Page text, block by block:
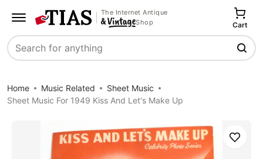
The Internet Antique
Shop
Search
Cart
Home Music Related
Sheet Music
Sheet Music For 1949 Kiss And Let's Make Up
Save